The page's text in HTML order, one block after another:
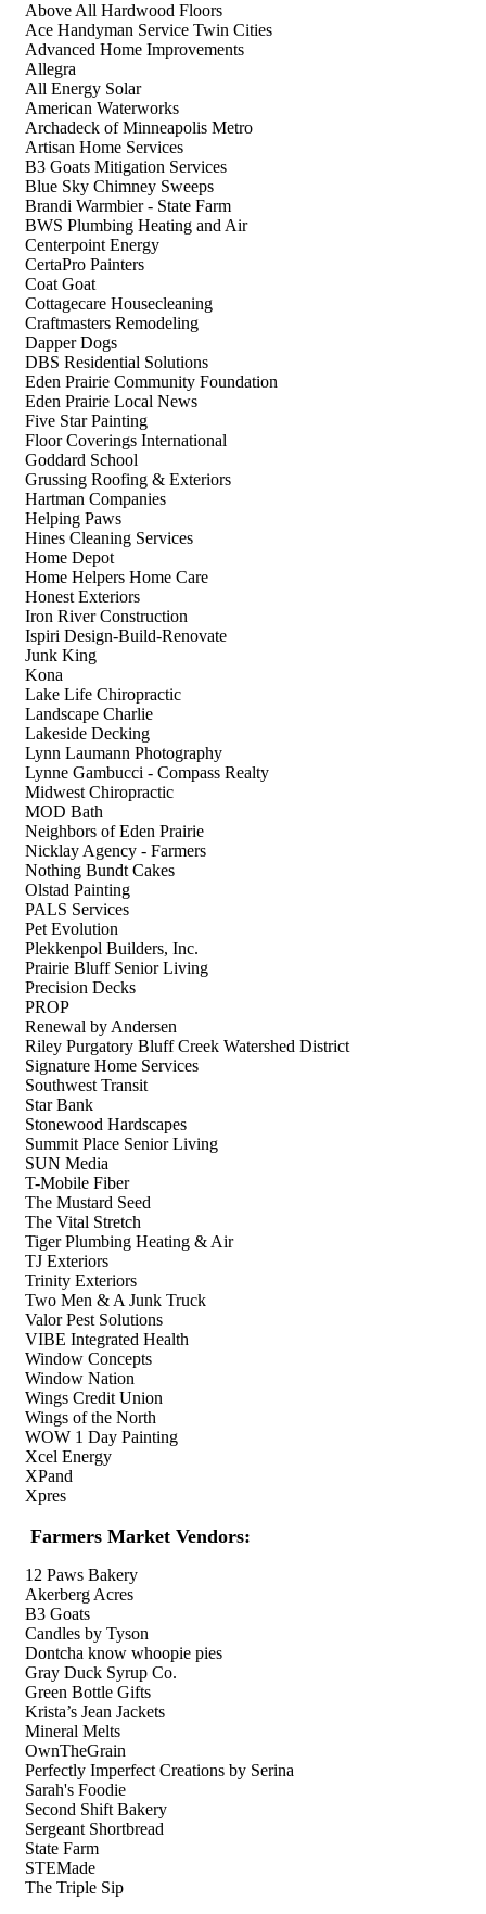
Above All Hardwood Floors
Ace Handyman Service Twin Cities
Advanced Home Improvements
Allegra
All Energy Solar
American Waterworks
Archadeck of Minneapolis Metro
Artisan Home Services
B3 Goats Mitigation Services
Blue Sky Chimney Sweeps
Brandi Warmbier - State Farm
BWS Plumbing Heating and Air
Centerpoint Energy
CertaPro Painters
Coat Goat
Cottagecare Housecleaning
Craftmasters Remodeling
Dapper Dogs
DBS Residential Solutions
Eden Prairie Community Foundation
Eden Prairie Local News
Five Star Painting
Floor Coverings International
Goddard School
Grussing Roofing & Exteriors
Hartman Companies
Helping Paws
Hines Cleaning Services
Home Depot
Home Helpers Home Care
Honest Exteriors
Iron River Construction
Ispiri Design-Build-Renovate
Junk King
Kona
Lake Life Chiropractic
Landscape Charlie
Lakeside Decking
Lynn Laumann Photography
Lynne Gambucci - Compass Realty
Midwest Chiropractic
MOD Bath
Neighbors of Eden Prairie
Nicklay Agency - Farmers
Nothing Bundt Cakes
Olstad Painting
PALS Services
Pet Evolution
Plekkenpol Builders, Inc.
Prairie Bluff Senior Living
Precision Decks
PROP
Renewal by Andersen
Riley Purgatory Bluff Creek Watershed District
Signature Home Services
Southwest Transit
Star Bank
Stonewood Hardscapes
Summit Place Senior Living
SUN Media
T-Mobile Fiber
The Mustard Seed
The Vital Stretch
Tiger Plumbing Heating & Air
TJ Exteriors
Trinity Exteriors
Two Men & A Junk Truck
Valor Pest Solutions
VIBE Integrated Health
Window Concepts
Window Nation
Wings Credit Union
Wings of the North
WOW 1 Day Painting
Xcel Energy
XPand
Xpres
Farmers Market Vendors:
12 Paws Bakery
Akerberg Acres
B3 Goats
Candles by Tyson
Dontcha know whoopie pies
Gray Duck Syrup Co.
Green Bottle Gifts
Krista’s Jean Jackets
Mineral Melts
OwnTheGrain
Perfectly Imperfect Creations by Serina
Sarah's Foodie
Second Shift Bakery
Sergeant Shortbread
State Farm
STEMade
The Triple Sip